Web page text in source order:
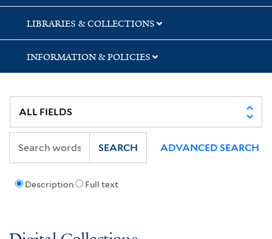
LIBRARIES & COLLECTIONS
INFORMATION & POLICIES
Description Full text
SEARCH ADVANCED SEARCH